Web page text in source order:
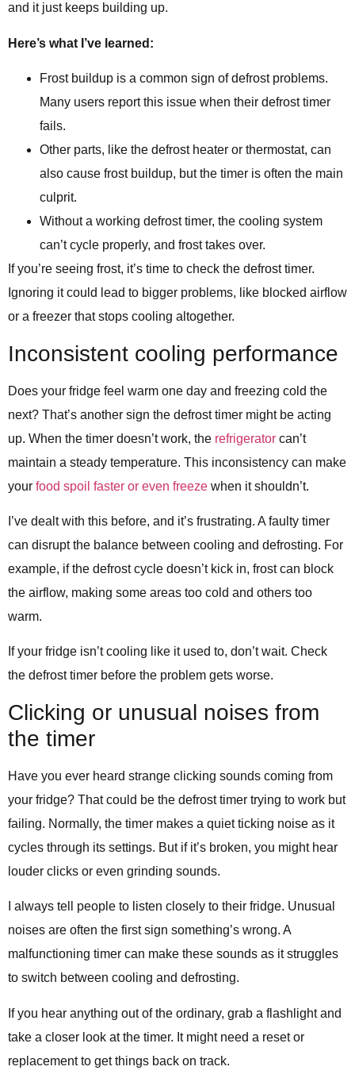
and it just keeps building up.
Here’s what I’ve learned:
Frost buildup is a common sign of defrost problems.
Many users report this issue when their defrost timer
fails.
Other parts, like the defrost heater or thermostat, can
also cause frost buildup, but the timer is often the main
culprit.
Without a working defrost timer, the cooling system
can’t cycle properly, and frost takes over.
If you’re seeing frost, it’s time to check the defrost timer.
Ignoring it could lead to bigger problems, like blocked airflow
or a freezer that stops cooling altogether.
Inconsistent cooling performance
Does your fridge feel warm one day and freezing cold the
next? That’s another sign the defrost timer might be acting
up. When the timer doesn’t work, the refrigerator can’t
maintain a steady temperature. This inconsistency can make
your food spoil faster or even freeze when it shouldn’t.
I’ve dealt with this before, and it’s frustrating. A faulty timer
can disrupt the balance between cooling and defrosting. For
example, if the defrost cycle doesn’t kick in, frost can block
the airflow, making some areas too cold and others too
warm.
If your fridge isn’t cooling like it used to, don’t wait. Check
the defrost timer before the problem gets worse.
Clicking or unusual noises from
the timer
Have you ever heard strange clicking sounds coming from
your fridge? That could be the defrost timer trying to work but
failing. Normally, the timer makes a quiet ticking noise as it
cycles through its settings. But if it’s broken, you might hear
louder clicks or even grinding sounds.
I always tell people to listen closely to their fridge. Unusual
noises are often the first sign something’s wrong. A
malfunctioning timer can make these sounds as it struggles
to switch between cooling and defrosting.
If you hear anything out of the ordinary, grab a flashlight and
take a closer look at the timer. It might need a reset or
replacement to get things back on track.